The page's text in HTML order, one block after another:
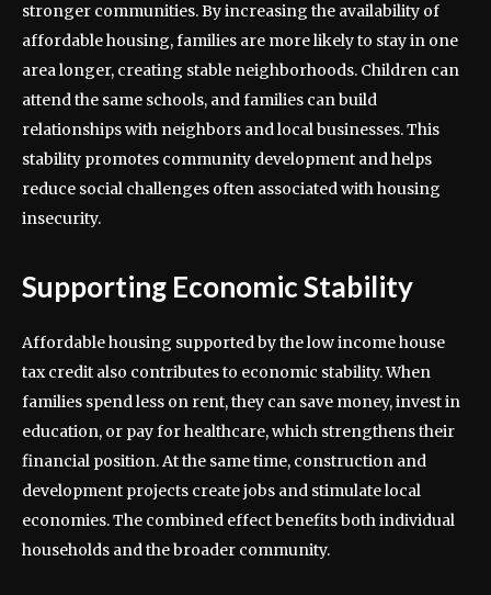
stronger communities. By increasing the availability of
affordable housing, families are more likely to stay in one
area longer, creating stable neighborhoods. Children can
attend the same schools, and families can build
relationships with neighbors and local businesses. This
stability promotes community development and helps
reduce social challenges often associated with housing
insecurity.
Supporting Economic Stability
Affordable housing supported by the low income house
tax credit also contributes to economic stability. When
families spend less on rent, they can save money, invest in
education, or pay for healthcare, which strengthens their
financial position. At the same time, construction and
development projects create jobs and stimulate local
economies. The combined effect benefits both individual
households and the broader community.